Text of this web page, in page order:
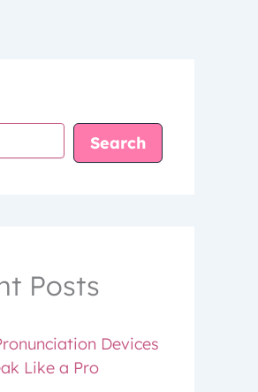
Search
Posts
Devices
Like a Pro